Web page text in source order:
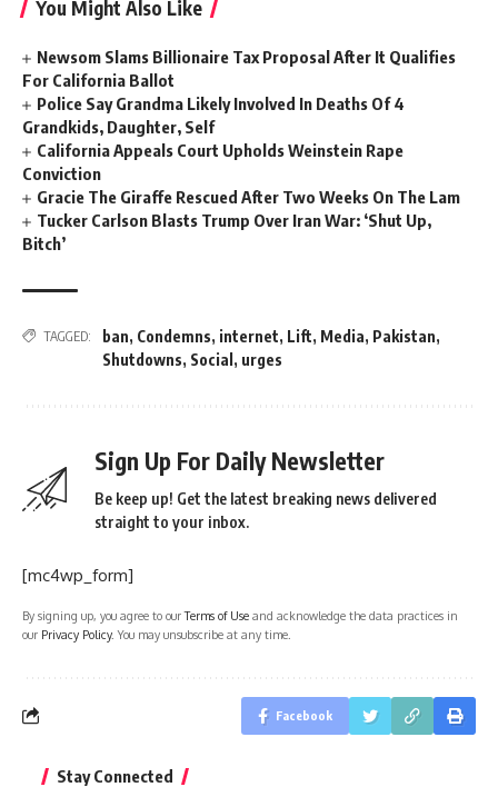
You Might Also Like
Newsom Slams Billionaire Tax Proposal After It Qualifies
For California Ballot
Police Say Grandma Likely Involved In Deaths Of 4
Grandkids, Daughter, Self
California Appeals Court Upholds Weinstein Rape
Conviction
Gracie The Giraffe Rescued After Two Weeks On The Lam
Tucker Carlson Blasts Trump Over Iran War: ‘Shut Up,
Bitch’
TAGGED: ban, Condemns, internet, Lift, Media, Pakistan,
Shutdowns, Social , urges
Sign Up For Daily Newsletter
Be keep up! Get the latest breaking news delivered
straight to your inbox.
[mc4wp_form]
By signing up, you agree to ourTerms of Use and acknowledge the data practices in
our Privacy Policy. You may unsubscribe at any time.
Facebook
Stay Connected